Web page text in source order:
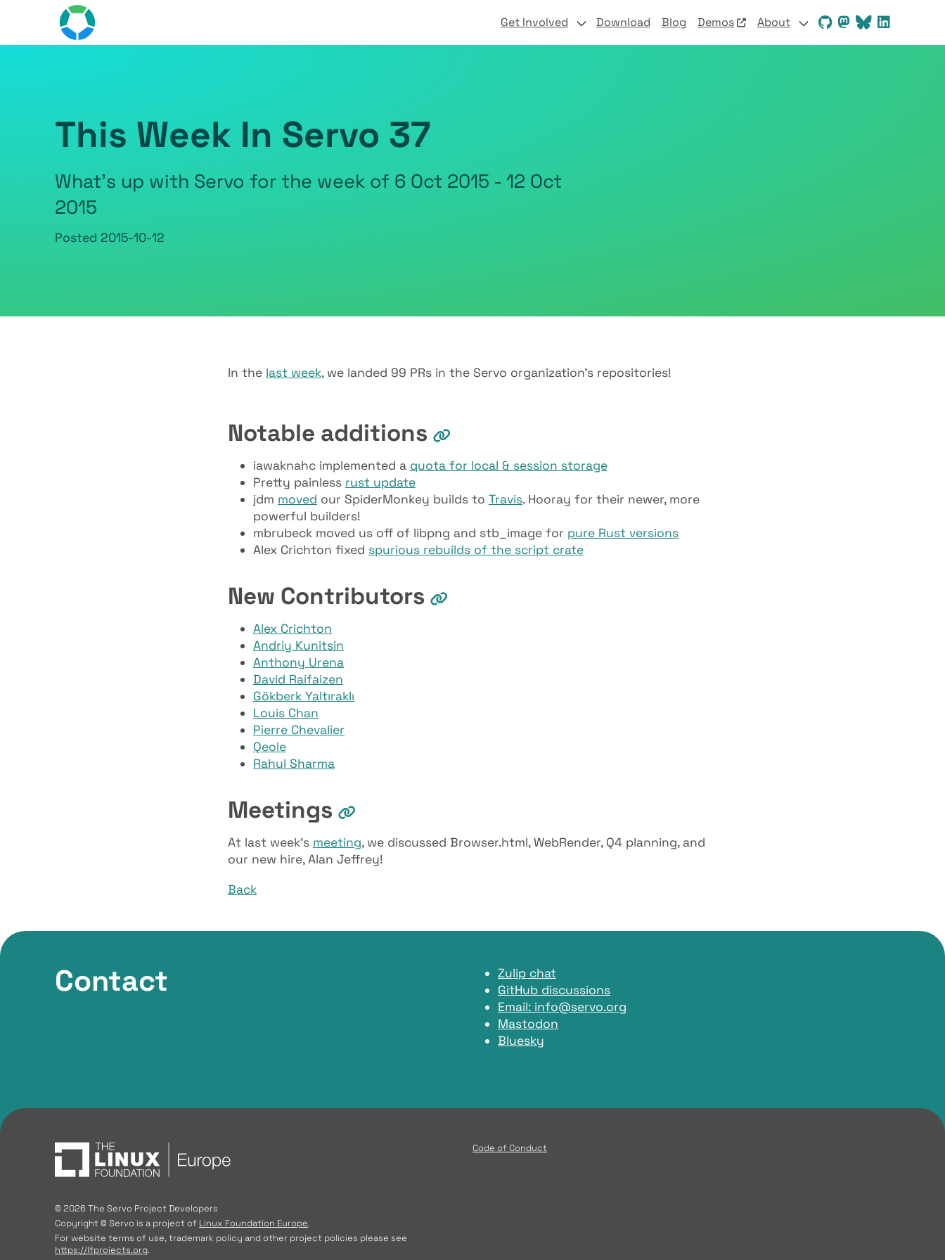
Get Involved Download Blog Demos About
This Week In Servo 37
What's up with Servo for the week of 6 Oct 2015 - 12 Oct
2015
Posted 2015-10-12
In the last week, we landed 99 PRs in the Servo organization’s repositories!
Notable additions
iawaknahc implemented a quota for local & session storage
Pretty painless rust update
jdm moved our SpiderMonkey builds to Travis. Hooray for their newer, more
powerful builders!
mbrubeck moved us off of libpng and stb_image for pure Rust versions
Alex Crichton fixed spurious rebuilds of the script crate
New Contributors
Alex Crichton
Andriy Kunitsin
Anthony Urena
David Raifaizen
Gökberk Yaltıraklı
Louis Chan
Pierre Chevalier
Qeole
Rahul Sharma
Meetings
At last week’s meeting, we discussed Browser.html, WebRender, Q4 planning, and
our new hire, Alan Jeffrey!
Back
Contact
Zulip chat
GitHub discussions
Email: info@servo.org
Mastodon
Bluesky
© 2026 The Servo Project Developers
Copyright © Servo is a project of Linux Foundation Europe.
For website terms of use, trademark policy and other project policies please see
https://lfprojects.org.
Code of Conduct